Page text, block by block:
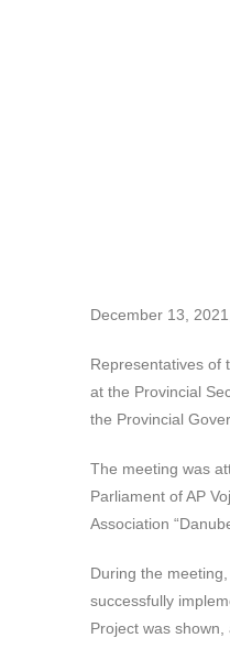
December 13,
Representatives of
at the Provincial
the Provincial
The meeting was
Parliament of AP
Association “
During the
successfully
Project was